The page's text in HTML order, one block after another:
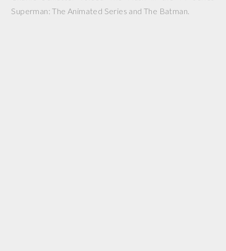
Superman: The Animated Series and The Batman.